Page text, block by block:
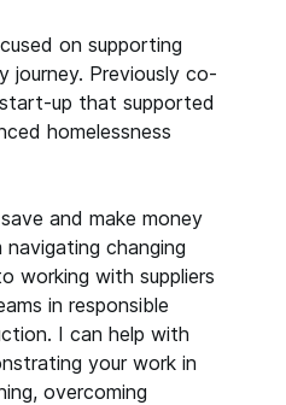
on supporting
journey. Previously co-
up that supported
homelessness
and make money
changing
working with suppliers
in responsible
I can help with
your work in
overcoming